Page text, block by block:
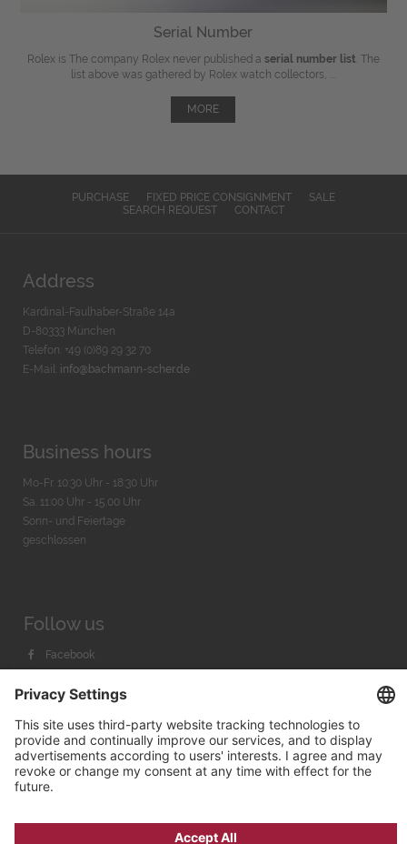
Serial Number
Rolex is The company Rolex never published a serial number list . The
list above was gathered by Rolex watch collectors, ...
MORE
PURCHASE FIXED PRICE CONSIGNMENT
SALE
SEARCH REQUEST
CONTACT
Address
Kardinal-Faulhaber-Straße 14a
D-80333 München
Telefon: +49 (0)89 29 32 70
E-Mail: info@bachmann-scher.de
Business hours
Mo-Fr. 10:30 Uhr - 18:30 Uhr
Sa. 11:00 Uhr - 15.00 Uhr
Sonn- und Feiertage
geschlossen
Follow us
Facebook
Youtube